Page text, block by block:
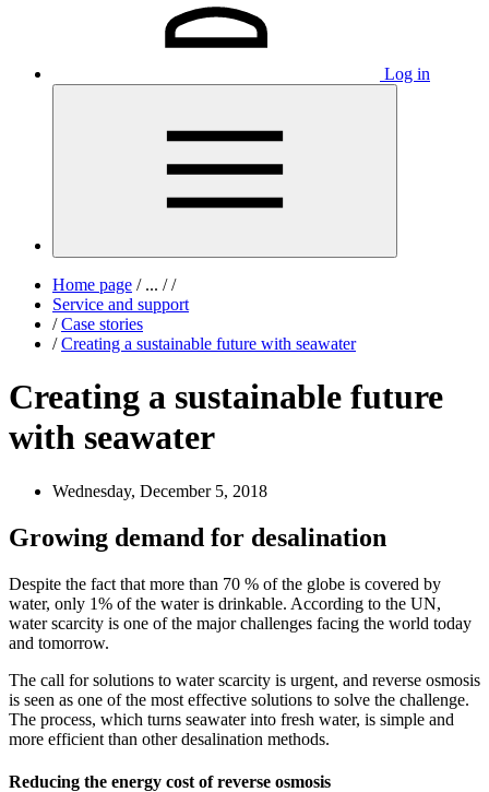
Log in
Home page /... / /
Service and support
/ Case stories
/ Creating a sustainable future with seawater
Creating a sustainable future
with seawater
Wednesday, December 5, 2018
Growing demand for desalination
Despite the fact that more than 70 % of the globe is covered by
water, only 1% of the water is drinkable. According to the UN,
water scarcity is one of the major challenges facing the world today
and tomorrow.
The call for solutions to water scarcity is urgent, and reverse osmosis
is seen as one of the most effective solutions to solve the challenge.
The process, which turns seawater into fresh water, is simple and
more efficient than other desalination methods.
Reducing the energy cost of reverse osmosis